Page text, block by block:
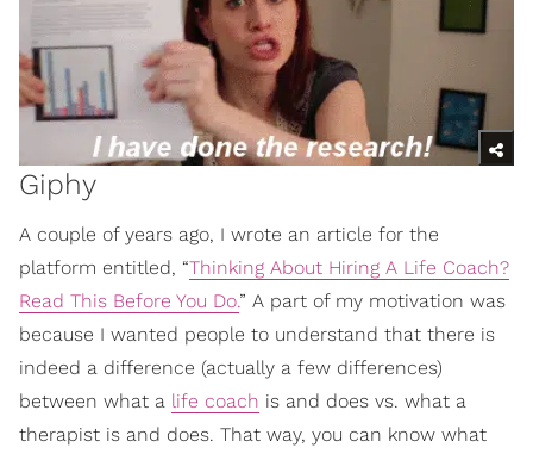
Giphy
A couple of years ago, I wrote an article for the
platform entitled, “Thinking About Hiring A Life Coach?
Read This Before You Do.” A part of my motivation was
because I wanted people to understand that there is
indeed a difference (actually a few differences)
between what a life coach is and does vs. what a
therapist is and does. That way, you can know what